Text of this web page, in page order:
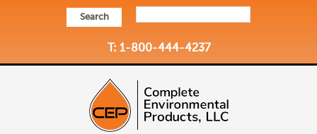
Search
T: 1-800-444-4237